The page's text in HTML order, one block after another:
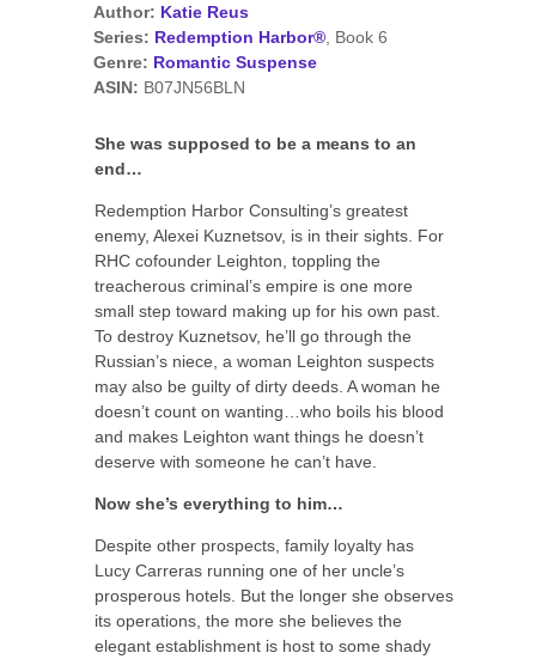
Author: Katie Reus
Series: Redemption Harbor®, Book 6
Genre: Romantic Suspense
ASIN: B07JN56BLN
She was supposed to be a means to an
end…
Redemption Harbor Consulting’s greatest
enemy, Alexei Kuznetsov, is in their sights. For
RHC cofounder Leighton, toppling the
treacherous criminal’s empire is one more
small step toward making up for his own past.
To destroy Kuznetsov, he’ll go through the
Russian’s niece, a woman Leighton suspects
may also be guilty of dirty deeds. A woman he
doesn’t count on wanting…who boils his blood
and makes Leighton want things he doesn’t
deserve with someone he can’t have.
Now she’s everything to him…
Despite other prospects, family loyalty has
Lucy Carreras running one of her uncle’s
prosperous hotels. But the longer she observes
its operations, the more she believes the
elegant establishment is host to some shady